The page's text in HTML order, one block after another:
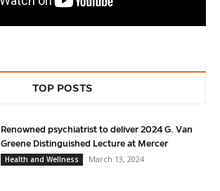
TOP POSTS
Renowned psychiatrist to deliver 2024 G. Van
Greene Distinguished Lecture at Mercer
Health and Wellness
March 13, 2024